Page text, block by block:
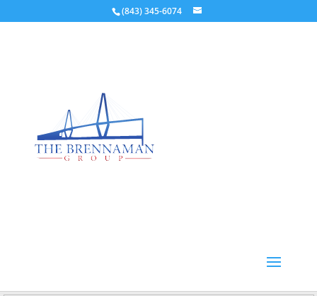
(843) 345-6074